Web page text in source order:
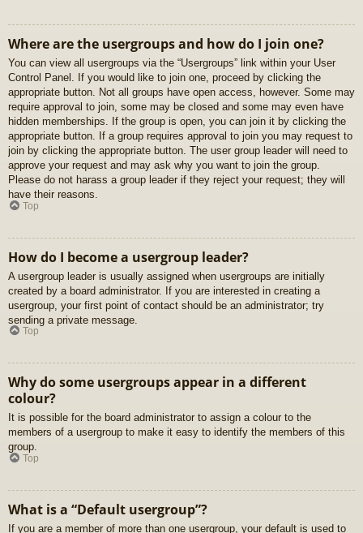
Where are the usergroups and how do I join one?
You can view all usergroups via the “Usergroups” link within your User
Control Panel. If you would like to join one, proceed by clicking the
appropriate button. Not all groups have open access, however. Some may
require approval to join, some may be closed and some may even have
hidden memberships. If the group is open, you can join it by clicking the
appropriate button. If a group requires approval to join you may request to
join by clicking the appropriate button. The user group leader will need to
approve your request and may ask why you want to join the group.
Please do not harass a group leader if they reject your request; they will
have their reasons.
Top
How do I become a usergroup leader?
A usergroup leader is usually assigned when usergroups are initially
created by a board administrator. If you are interested in creating a
usergroup, your first point of contact should be an administrator; try
sending a private message.
Top
Why do some usergroups appear in a different
colour?
It is possible for the board administrator to assign a colour to the
members of a usergroup to make it easy to identify the members of this
group.
Top
What is a “Default usergroup”?
If you are a member of more than one usergroup, your default is used to